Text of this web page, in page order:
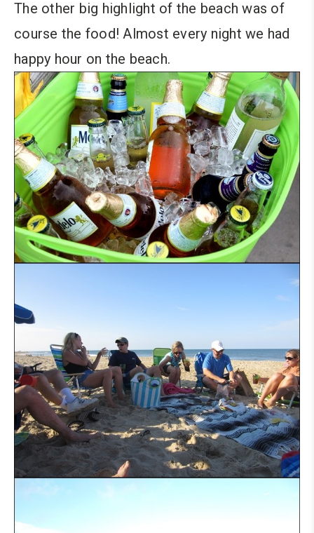
The other big highlight of the beach was of
course the food! Almost every night we had
happy hour on the beach.